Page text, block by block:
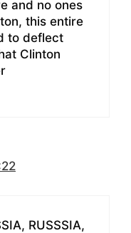
and no ones
this entire
to deflect
Clinton
RUSSSIA,